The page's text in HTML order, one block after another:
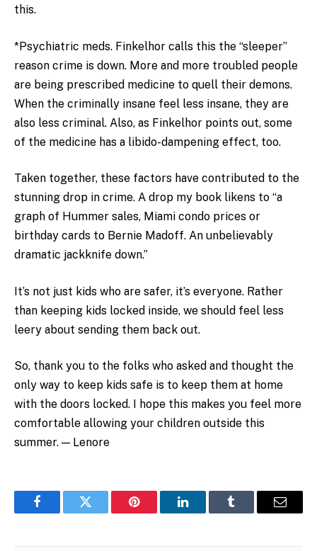
this.
*Psychiatric meds. Finkelhor calls this the “sleeper”
reason crime is down. More and more troubled people
are being prescribed medicine to quell their demons.
When the criminally insane feel less insane, they are
also less criminal. Also, as Finkelhor points out, some
of the medicine has a libido-dampening effect, too.
Taken together, these factors have contributed to the
stunning drop in crime. A drop my book likens to “a
graph of Hummer sales, Miami condo prices or
birthday cards to Bernie Madoff. An unbelievably
dramatic jackknife down.”
It’s not just kids who are safer, it’s everyone. Rather
than keeping kids locked inside, we should feel less
leery about sending them back out.
So, thank you to the folks who asked and thought the
only way to keep kids safe is to keep them at home
with the doors locked. I hope this makes you feel more
comfortable allowing your children outside this
summer. — Lenore
FacebookTwitter Pinterest LinkedInTumblr Email